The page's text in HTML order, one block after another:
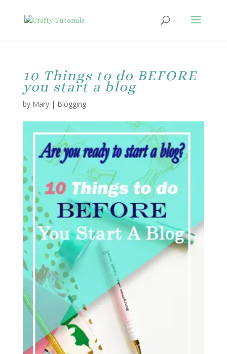
10 Things to do BEFORE
you start a blog
by Mary| Blogging